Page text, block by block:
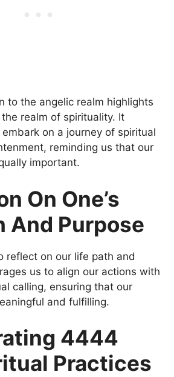
to the angelic realm highlights
realm of spirituality. It
on a journey of spiritual
reminding us that our
important.
On One’s
And Purpose
reflect on our life path and
us to align our actions with
calling, ensuring that our
and fulfilling.
4444
Practices